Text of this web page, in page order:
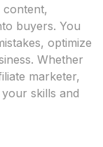
content,
buyers. You
optimize
Whether
marketer,
skills and